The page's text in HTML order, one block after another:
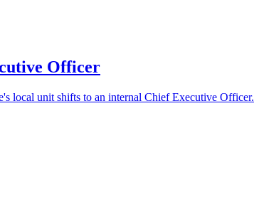
Officer
local unit shifts to an internal Chief Executive Officer.